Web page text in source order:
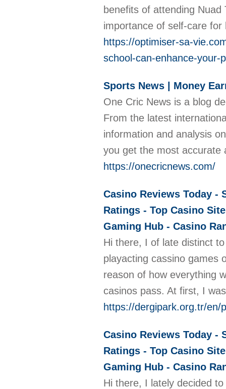
benefits of attending
importance of self-care
https://optimiser-sa-
school-can-enhance-your-
Sports News | Money
One Cric News is a blog
From the latest
information and analysis
you get the most accurate
https://onecricnews.com/
Casino Reviews Today -
Ratings - Top Casino
Gaming Hub - Casino
Hi there, I of late distinct
playacting cassino games
reason of how everything
casinos pass. At first, I
https://dergipark.org.tr/en/
Casino Reviews Today -
Ratings - Top Casino
Gaming Hub - Casino
Hi there, I lately decided